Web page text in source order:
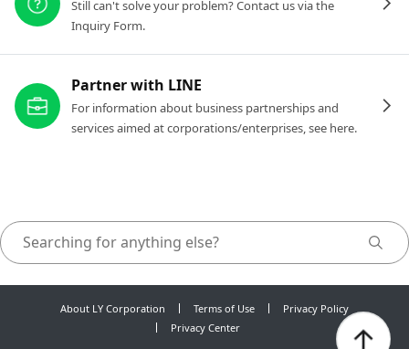
Still can't solve your problem? Contact us via the
Inquiry Form.
Partner with LINE
For information about business partnerships and
services aimed at corporations/enterprises, see here.
About LY Corporation Terms of Use
Privacy Policy
Privacy Center